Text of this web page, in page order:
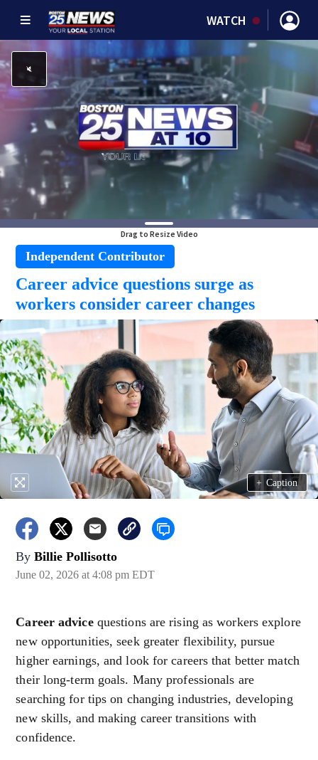
WATCH
Drag to Resize Video
Independent Contributor
Career advice questions surge as
workers consider career changes
+ Caption
By Billie Pollisotto
June 02, 2026 at 4:08 pm EDT
Career advicequestions are rising as workers explore
new opportunities, seek greater flexibility, pursue
higher earnings, and look for careers that better match
their long-term goals. Many professionals are
searching for tips on changing industries, developing
new skills, and making career transitions with
confidence.